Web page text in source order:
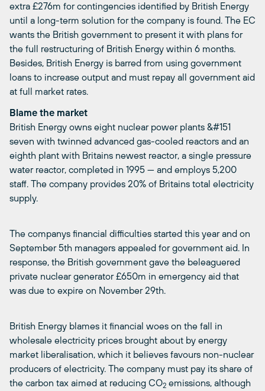
extra £276m for contingencies identified by British Energy
until a long-term solution for the company is found. The EC
wants the British government to present it with plans for
the full restructuring of British Energy within 6 months.
Besides, British Energy is barred from using government
loans to increase output and must repay all government aid
at full market rates.
Blame the market
British Energy owns eight nuclear power plants &#151
seven with twinned advanced gas-cooled reactors and an
eighth plant with Britains newest reactor, a single pressure
water reactor, completed in 1995 — and employs 5,200
staff. The company provides 20% of Britains total electricity
supply.
The companys financial difficulties started this year and on
September 5th managers appealed for government aid. In
response, the British government gave the beleaguered
private nuclear generator £650m in emergency aid that
was due to expire on November 29th.
British Energy blames it financial woes on the fall in
wholesale electricity prices brought about by energy
market liberalisation, which it believes favours non-nuclear
producers of electricity. The company must pay its share of
the carbon tax aimed at reducing CO2 emissions, although